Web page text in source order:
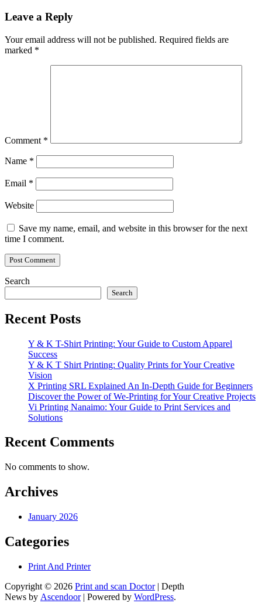
Leave a Reply
Your email address will not be published. Required fields are
marked *
Comment *
Name *
Email *
Website
Save my name, email, and website in this browser for the next
time I comment.
Search
Search
Recent Posts
Y & K T-Shirt Printing: Your Guide to Custom Apparel
Success
Y & K T Shirt Printing: Quality Prints for Your Creative
Vision
X Printing SRL Explained An In-Depth Guide for Beginners
Discover the Power of We-Printing for Your Creative Projects
Vi Printing Nanaimo: Your Guide to Print Services and
Solutions
Recent Comments
No comments to show.
Archives
January 2026
Categories
Print And Printer
Copyright © 2026 Print and scan Doctor| Depth
News by Ascendoor| Powered by WordPress.